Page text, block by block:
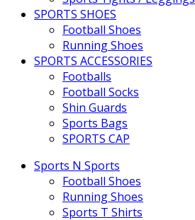
SPORTS SHOES
Football Shoes
Running Shoes
SPORTS ACCESSORIES
Footballs
Football Socks
Shin Guards
Sports Bags
SPORTS CAP
Sports N Sports
Football Shoes
Running Shoes
Sports T Shirts